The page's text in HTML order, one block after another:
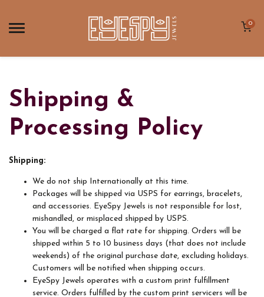
0
Shipping &
Processing Policy
Shipping:
We do not ship Internationally at this time.
Packages will be shipped via USPS for earrings, bracelets,
and accessories. EyeSpy Jewels is not responsible for lost,
mishandled, or misplaced shipped by USPS.
You will be charged a flat rate for shipping. Orders will be
shipped within 5 to 10 business days (that does not include
weekends) of the original purchase date, excluding holidays.
Customers will be notified when shipping occurs.
EyeSpy Jewels operates with a custom print fulfillment
service. Orders fulfilled by the custom print servicers will be